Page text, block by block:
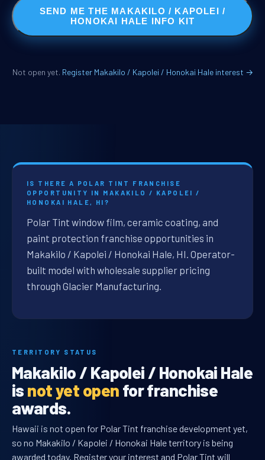
SEND ME THE MAKAKILO / KAPOLEI /
HONOKAI HALE INFO KIT
Not open yet. Register Makakilo / Kapolei / Honokai Hale interest →
IS THERE A POLAR TINT FRANCHISE
OPPORTUNITY IN MAKAKILO / KAPOLEI /
HONOKAI HALE, HI?
Polar Tint window film, ceramic coating, and
paint protection franchise opportunities in
Makakilo / Kapolei / Honokai Hale, HI. Operator-
built model with wholesale supplier pricing
through Glacier Manufacturing.
TERRITORY STATUS
Makakilo / Kapolei / Honokai Hale
is not yet open for franchise
awards.
Hawaii is not open for Polar Tint franchise development yet,
so no Makakilo / Kapolei / Honokai Hale territory is being
awarded today. Register your interest and Polar Tint will